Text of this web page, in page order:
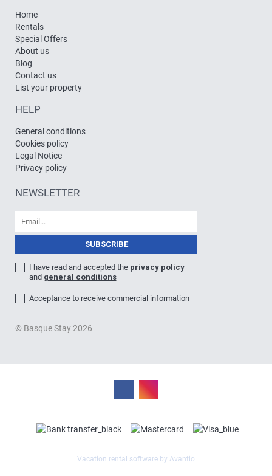
Home
Rentals
Special Offers
About us
Blog
Contact us
List your property
HELP
General conditions
Cookies policy
Legal Notice
Privacy policy
NEWSLETTER
I have read and accepted the privacy policy
and general conditions
Acceptance to receive commercial information
© Basque Stay 2026
Vacation rental software by Avantio